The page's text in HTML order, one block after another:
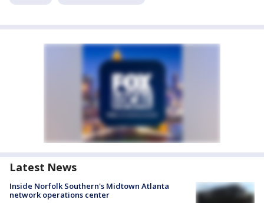
Latest News
Inside Norfolk Southern's Midtown Atlanta
network operations center